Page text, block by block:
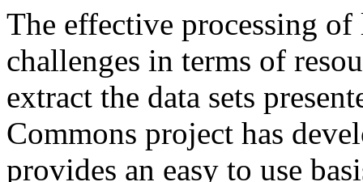
The effective processing of
challenges in terms of
extract the data sets
Commons project has
provides an easy to use